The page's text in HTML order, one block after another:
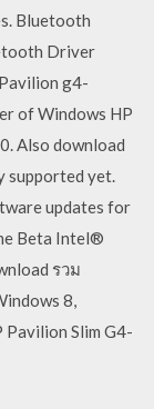
Bluetooth
Driver
g4-
of Windows HP
Also download
yet.
updates for
Beta Intel®
รวม
8,
Slim G4-